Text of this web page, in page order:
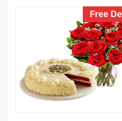
Free